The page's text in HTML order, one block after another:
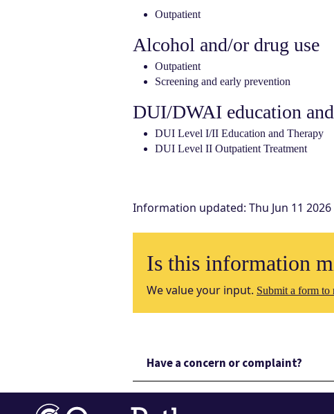
Outpatient
Alcohol and/or drug use
Outpatient
Screening and early prevention
DUI/DWAI education
DUI Level I/II Education and Therapy
DUI Level II Outpatient Treatment
Information updated: Thu Jun 11
Is this information
We value your input. Submit a form to
Have a concern or complaint?